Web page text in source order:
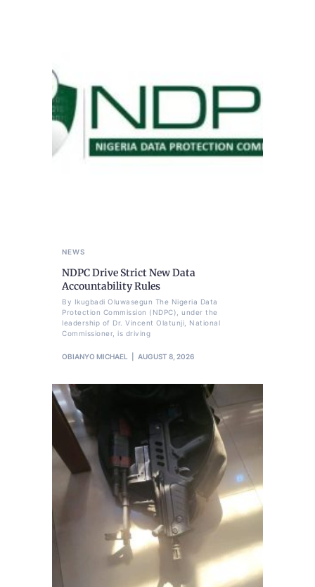
NEWS
NDPC Drive Strict New Data
Accountability Rules
By Ikugbadi Oluwasegun The Nigeria Data
Protection Commission (NDPC), under the
leadership of Dr. Vincent Olatunji, National
Commissioner, is driving
OBIANYO MICHAEL AUGUST 8, 2026